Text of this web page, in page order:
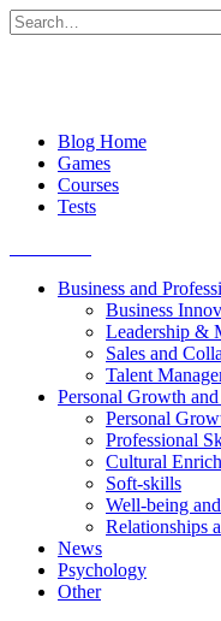
Skip
to
Search
for:
Blog Home
Games
Courses
Tests
Business and
Business
Leadership &
Sales and
Talent
Personal Growth
Personal
Professional
Cultural
Soft-skills
Well-being
Relationships
News
Psychology
Other